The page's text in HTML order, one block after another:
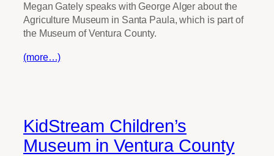
Megan Gately speaks with George Alger about the
Agriculture Museum in Santa Paula, which is part of
the Museum of Ventura County.
(more…)
KidStream Children’s
Museum in Ventura County